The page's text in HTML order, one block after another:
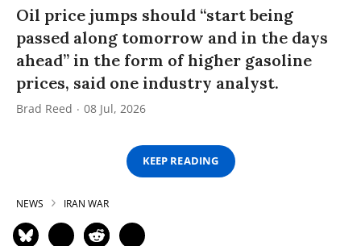
Oil price jumps should “start being
passed along tomorrow and in the days
ahead” in the form of higher gasoline
prices, said one industry analyst.
Brad Reed 08 Jul, 2026
KEEP READING
NEWS IRAN WAR